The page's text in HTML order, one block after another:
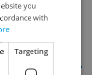
you
with
Targeting